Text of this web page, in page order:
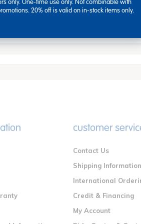
Simply screw in the legs
customer
Contact Us
Shipping Information
International
Credit & Financing
My Account
only. One-time use only. Not combinable with
20% off is valid on in-stock items only.